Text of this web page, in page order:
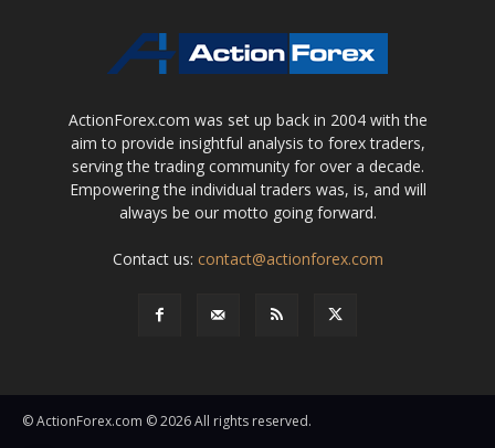
ActionForex.com was set up back in 2004 with the
aim to provide insightful analysis to forex traders,
serving the trading community for over a decade.
Empowering the individual traders was, is, and will
always be our motto going forward.
Contact us: contact@actionforex.com
© ActionForex.com © 2026 All rights reserved.